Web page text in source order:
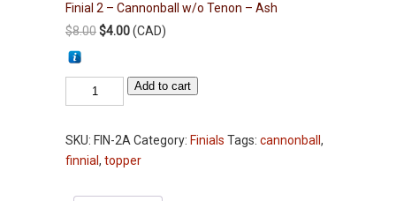
Finial 2 – Cannonball w/o Tenon – Ash
$8.00Original
$8.00.
$4.00Current
$4.00.
(CAD)
2
Cannonball
w/o
Add to cart
SKU: FIN-2A Category: Finials Tags: cannonball ,
finnial , topper